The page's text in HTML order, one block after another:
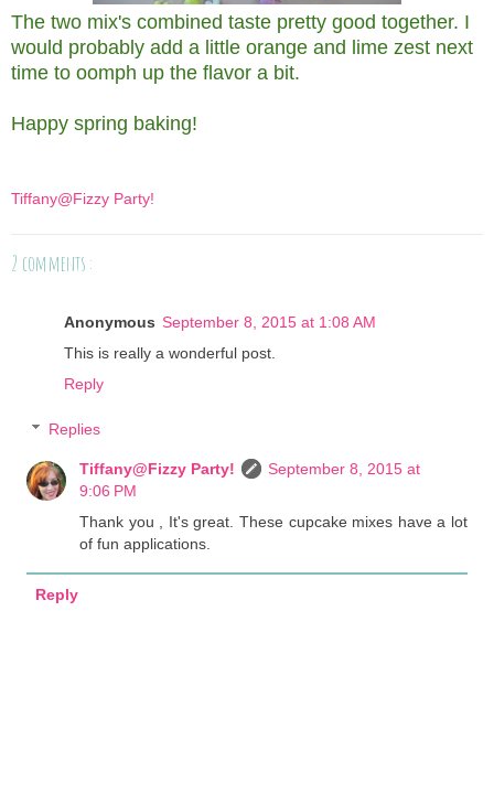
The two mix's combined taste pretty good together. I
would probably add a little orange and lime zest next
time to oomph up the flavor a bit.
Happy spring baking!
Tiffany@Fizzy Party!
2 comments :
Anonymous September 8, 2015 at 1:08 AM
This is really a wonderful post.
Reply
Replies
Tiffany@Fizzy Party!
September 8, 2015 at
9:06 PM
Thank you , It's great. These cupcake mixes have a lot
of fun applications.
Reply